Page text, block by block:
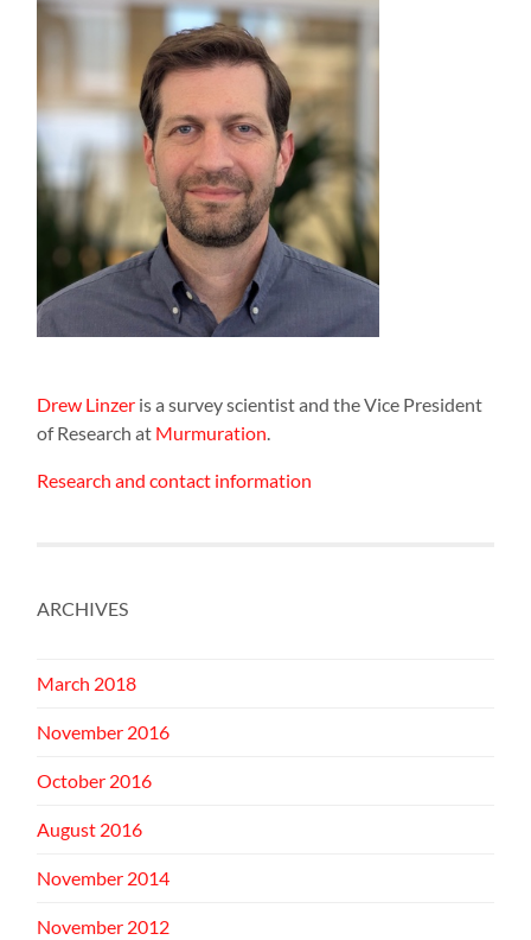
Drew Linzer is a survey scientist and the Vice President
of Research at Murmuration.
Research and contact information
ARCHIVES
March 2018
November 2016
October 2016
August 2016
November 2014
November 2012